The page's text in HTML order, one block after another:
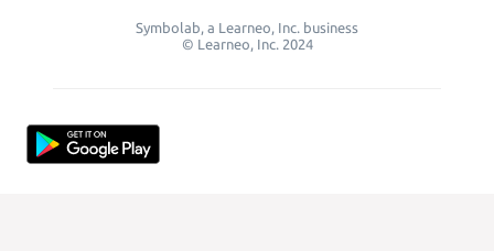
Symbolab, a Learneo, Inc. business
© Learneo, Inc. 2024